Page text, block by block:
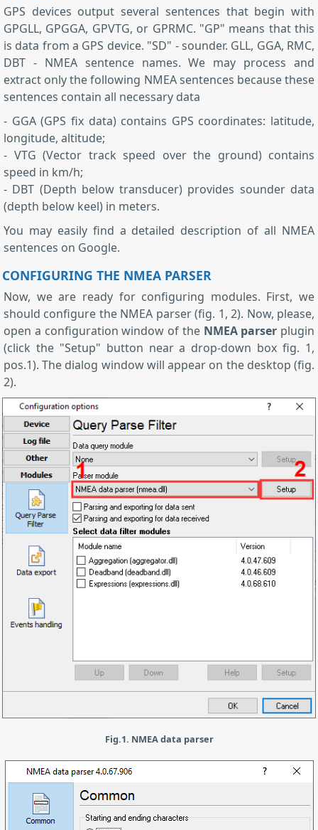
GPS devices output several sentences that begin with
GPGLL, GPGGA, GPVTG, or GPRMC. "GP" means that this
is data from a GPS device. "SD" - sounder. GLL, GGA, RMC,
DBT - NMEA sentence names. We may process and
extract only the following NMEA sentences because these
sentences contain all necessary data
- GGA (GPS fix data) contains GPS coordinates: latitude,
longitude, altitude;
- VTG (Vector track speed over the ground) contains
speed in km/h;
- DBT (Depth below transducer) provides sounder data
(depth below keel) in meters.
You may easily find a detailed description of all NMEA
sentences on Google.
CONFIGURING THE NMEA PARSER
Now, we are ready for configuring modules. First, we
should configure the NMEA parser (fig. 1, 2). Now, please,
open a configuration window of the NMEA parser plugin
(click the "Setup" button near a drop-down box fig. 1,
pos.1). The dialog window will appear on the desktop (fig.
2).
Fig.1. NMEA data parser